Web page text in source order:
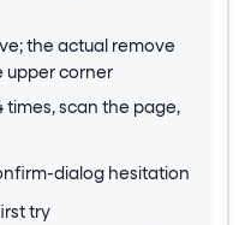
the actual remove
upper corner
times, scan the page,
dialog hesitation
try